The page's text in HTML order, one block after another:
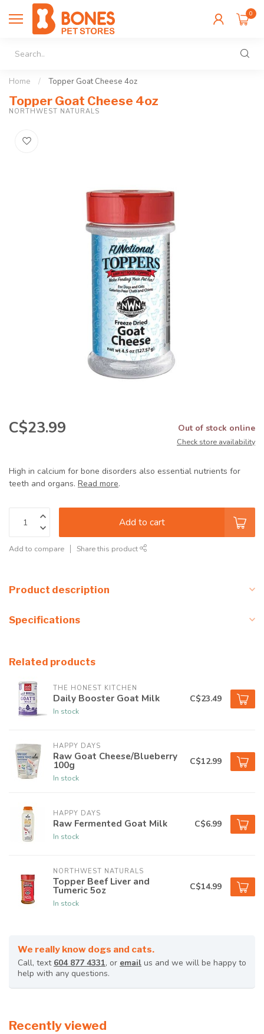
0
Home / Topper Goat Cheese 4oz
Topper Goat Cheese 4oz
NORTHWEST NATURALS
C$23.99 Out of stock online
Check store availability
High in calcium for bone disorders also essential nutrients for
teeth and organs. Read more.
Add to cart
Add to compare Share this product
Product description
Specifications
Related products
THE HONEST KITCHEN
Daily Booster Goat Milk
In stock
C$23.49
HAPPY DAYS
Raw Goat Cheese/Blueberry
100g
In stock
C$12.99
HAPPY DAYS
Raw Fermented Goat Milk
In stock
C$6.99
NORTHWEST NATURALS
Topper Beef Liver and
Tumeric 5oz
In stock
C$14.99
We really know dogs and cats.
Call, text 604 877 4331, or email us and we will be happy to
help with any questions.
Recently viewed